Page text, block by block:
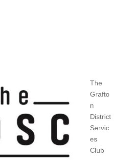
The
Grafto
n
District
Servic
es
Club